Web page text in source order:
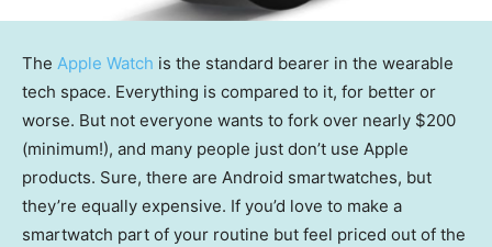
The Apple Watch is the standard bearer in the wearable
tech space. Everything is compared to it, for better or
worse. But not everyone wants to fork over nearly $200
(minimum!), and many people just don’t use Apple
products. Sure, there are Android smartwatches, but
they’re equally expensive. If you’d love to make a
smartwatch part of your routine but feel priced out of the